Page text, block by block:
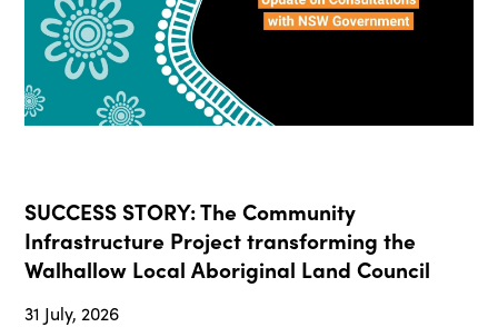
SUCCESS STORY: The Community
Infrastructure Project transforming the
Walhallow Local Aboriginal Land Council
31 July, 2026